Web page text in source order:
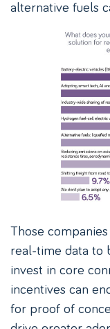
alternative fuels
Those
real-time data to
invest in core
incentives can
for proof of